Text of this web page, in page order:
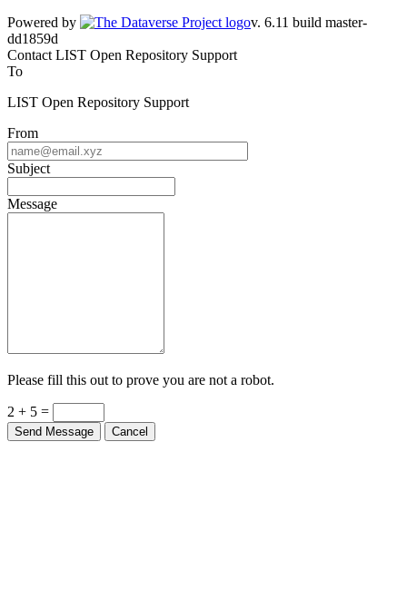
Powered by
Contact LIST Open Repository Support
To
LIST Open Repository Support
From
Subject
Message
Please fill this out to prove you are not a robot.
2 + 5 =
Send Message Cancel